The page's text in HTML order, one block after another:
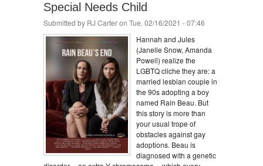
Special Needs Child
Submitted by RJ Carteron Tue, 02/16/2021 - 07:46
Hannah and Jules
(Janelle Snow, Amanda
Powell) realize the
LGBTQ cliche they are: a
married lesbian couple in
the 90s adopting a boy
named Rain Beau. But
this story is more than
your usual trope of
obstacles against gay
adoptions. Beau is
diagnosed with a genetic